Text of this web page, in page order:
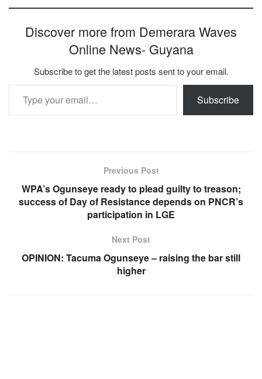
Discover more from Demerara Waves
Online News- Guyana
Subscribe to get the latest posts sent to your email.
Type your email…
Subscribe
Previous Post
WPA’s Ogunseye ready to plead guilty to treason;
success of Day of Resistance depends on PNCR’s
participation in LGE
Next Post
OPINION: Tacuma Ogunseye – raising the bar still
higher